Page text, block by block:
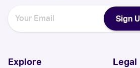
Sign
Explore Legal